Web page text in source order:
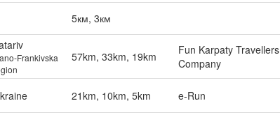
5км, 3км
Frankivska
57km, 33km, 19km
Fun Karpaty Travellers
Company
21km, 10km, 5km
e-Run